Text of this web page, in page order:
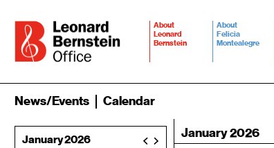
About
Leonard
Bernstein
About
Felicia
Montealegre
News/Events Calendar
January 2026
January 2026